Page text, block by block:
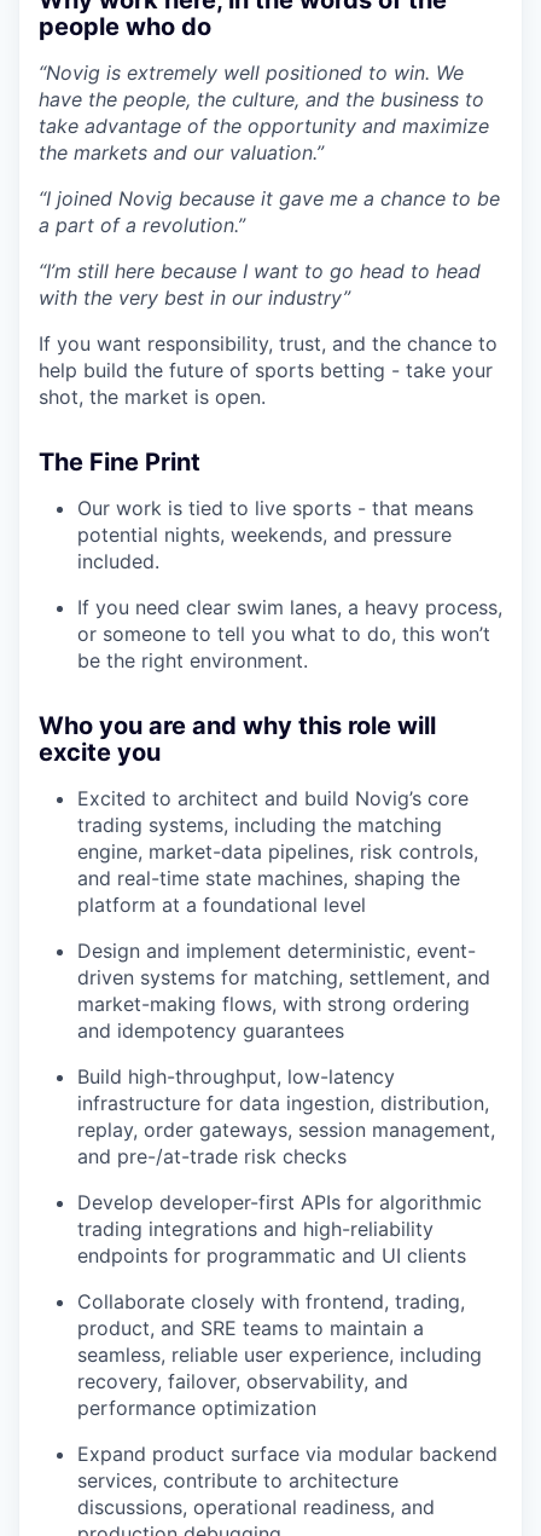
people who do
“Novig is extremely well positioned to win. We
have the people, the culture, and the business to
take advantage of the opportunity and maximize
the markets and our valuation.”
“I joined Novig because it gave me a chance to be
a part of a revolution.”
“I’m still here because I want to go head to head
with the very best in our industry”
If you want responsibility, trust, and the chance to
help build the future of sports betting - take your
shot, the market is open.
The Fine Print
Our work is tied to live sports - that means
potential nights, weekends, and pressure
included.
If you need clear swim lanes, a heavy process,
or someone to tell you what to do, this won’t
be the right environment.
Who you are and why this role will
excite you
Excited to architect and build Novig’s core
trading systems, including the matching
engine, market-data pipelines, risk controls,
and real-time state machines, shaping the
platform at a foundational level
Design and implement deterministic, event-
driven systems for matching, settlement, and
market-making flows, with strong ordering
and idempotency guarantees
Build high-throughput, low-latency
infrastructure for data ingestion, distribution,
replay, order gateways, session management,
and pre-/at-trade risk checks
Develop developer-first APIs for algorithmic
trading integrations and high-reliability
endpoints for programmatic and UI clients
Collaborate closely with frontend, trading,
product, and SRE teams to maintain a
seamless, reliable user experience, including
recovery, failover, observability, and
performance optimization
Expand product surface via modular backend
services, contribute to architecture
discussions, operational readiness, and